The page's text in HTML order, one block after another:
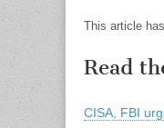
This article
Read
CISA, FBI